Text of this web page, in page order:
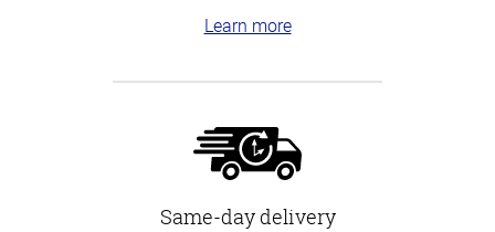
Learn more
Same-day delivery